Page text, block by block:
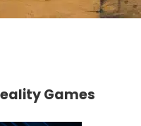
Games